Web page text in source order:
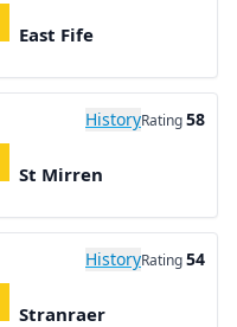
East Fife
HistoryRating58
St Mirren
HistoryRating54
Stranraer